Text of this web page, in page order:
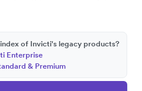
of Invicti's legacy products?
Enterprise
& Premium